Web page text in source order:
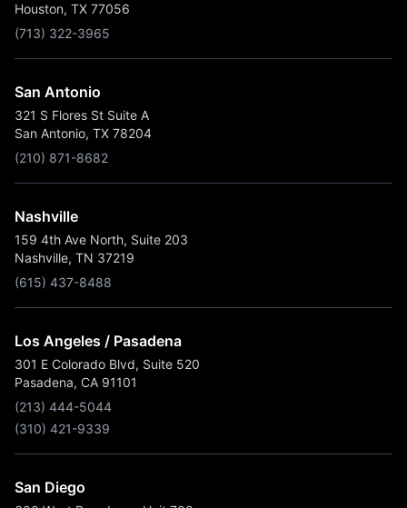
Houston, TX 77056
(713) 322-3965
San Antonio
321 S Flores St Suite A
San Antonio, TX 78204
(210) 871-8682
Nashville
159 4th Ave North, Suite 203
Nashville, TN 37219
(615) 437-8488
Los Angeles / Pasadena
301 E Colorado Blvd, Suite 520
Pasadena, CA 91101
(213) 444-5044
(310) 421-9339
San Diego